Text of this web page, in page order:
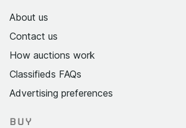
About us
Contact us
How auctions work
Classifieds FAQs
Advertising preferences
BUY